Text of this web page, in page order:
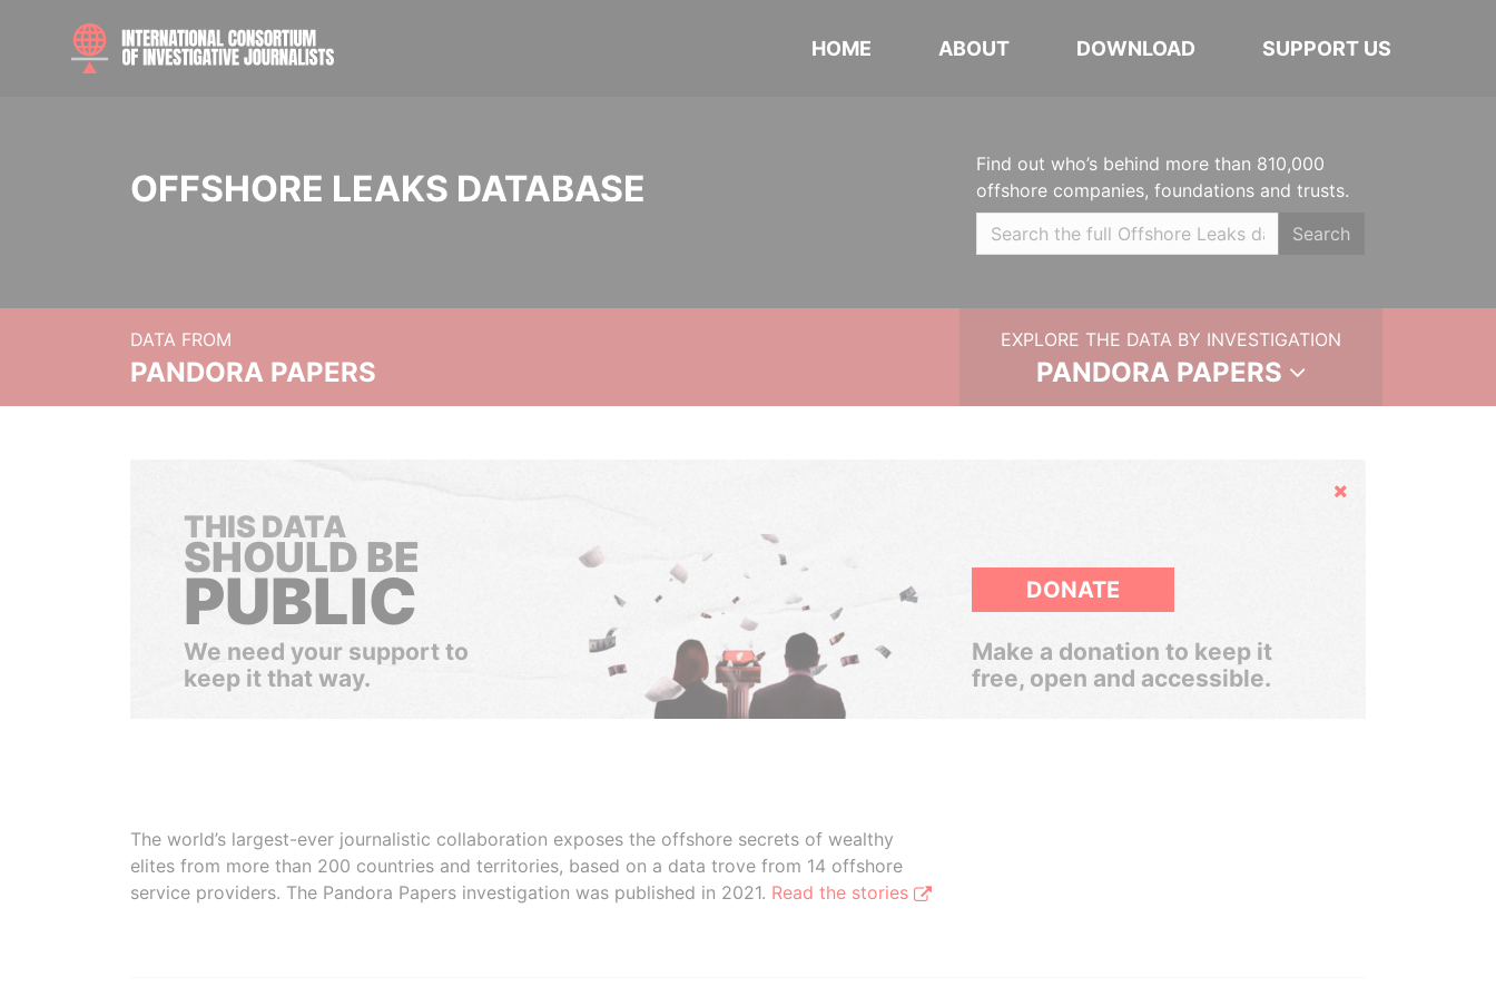
HOME ABOUT DOWNLOAD SUPPORT US
OFFSHORE LEAKS DATABASE
Find out who’s behind more than 810,000
offshore companies, foundations and trusts.
Search
DATA FROM
PANDORA PAPERS
EXPLORE THE DATA BY INVESTIGATION
PANDORA PAPERS
Hide
THIS DATA
SHOULD BE
PUBLIC
We need your support to
keep it that way.
DONATE
Make a donation to keep it
free, open and accessible.
The world’s largest-ever journalistic collaboration exposes the offshore secrets of wealthy
elites from more than 200 countries and territories, based on a data trove from 14 offshore
service providers. The Pandora Papers investigation was published in 2021. Read the stories